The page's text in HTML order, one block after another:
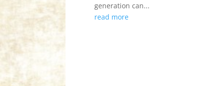
generation can...
read more